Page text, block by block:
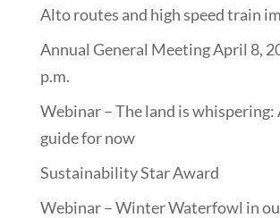
Alto routes and high speed train
Annual General Meeting April 8,
p.m.
Webinar – The land is whispering:
guide for now
Sustainability Star Award
Webinar – Winter Waterfowl in